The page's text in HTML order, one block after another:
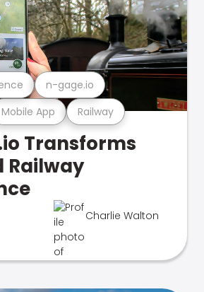
Mobile App Railway
n-gage.io
Transforms
Railway
Charlie Walton